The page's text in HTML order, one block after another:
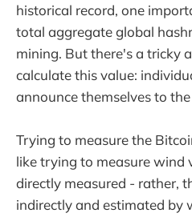
historical record, one
total aggregate global
mining. But there's a tricky
calculate this value:
announce themselves to
Trying to measure the
like trying to measure wind
directly measured - rather,
indirectly and estimated by